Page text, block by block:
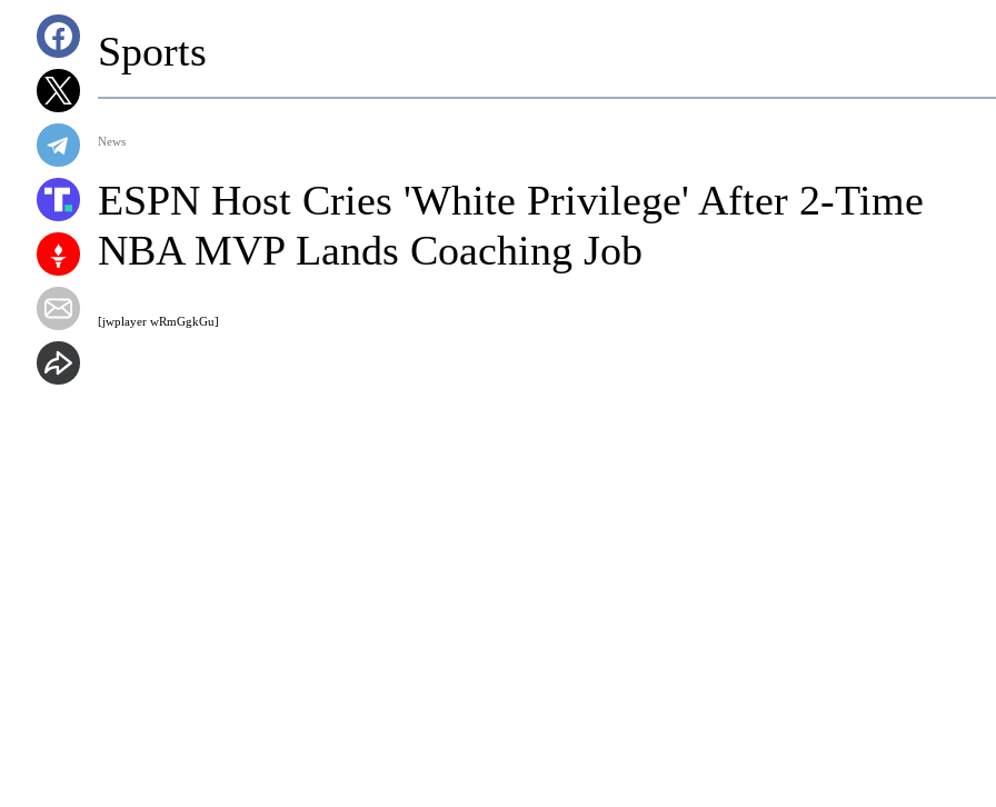
Sports
News
[jwplayer wRmGgkGu]
ESPN Host Cries 'White Privilege' After 2-Time
NBA MVP Lands Coaching Job